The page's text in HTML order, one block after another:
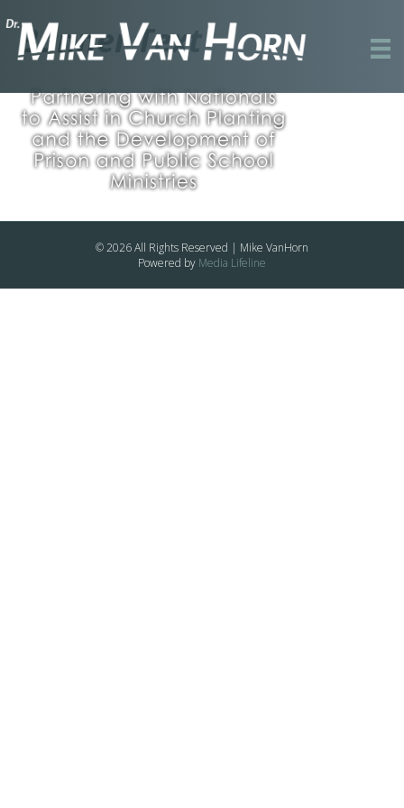
Banner Text
© 2026 All Rights Reserved | Mike VanHorn
Powered by Media Lifeline